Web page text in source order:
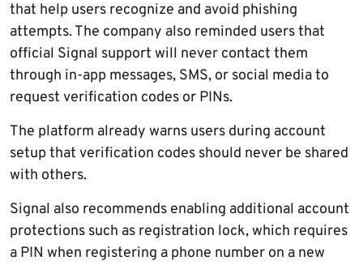
that help users recognize and avoid phishing
attempts. The company also reminded users that
official Signal support will never contact them
through in-app messages, SMS, or social media to
request verification codes or PINs.
The platform already warns users during account
setup that verification codes should never be shared
with others.
Signal also recommends enabling additional account
protections such as registration lock, which requires
a PIN when registering a phone number on a new